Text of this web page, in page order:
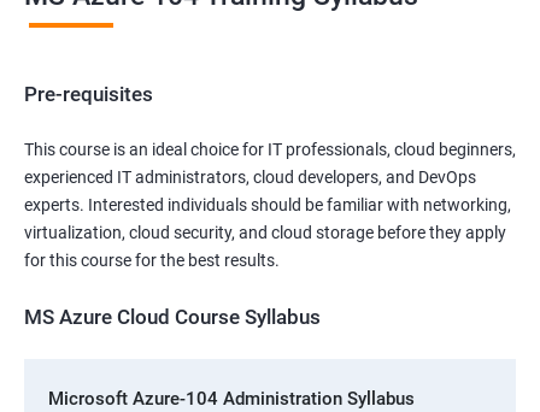
Pre-requisites
This course is an ideal choice for IT professionals, cloud beginners,
experienced IT administrators, cloud developers, and DevOps
experts. Interested individuals should be familiar with networking,
virtualization, cloud security, and cloud storage before they apply
for this course for the best results.
MS Azure Cloud Course Syllabus
Microsoft Azure-104 Administration Syllabus